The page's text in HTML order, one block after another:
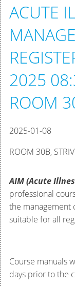
ACUTE
2025
ROOM
2025-01-08
ROOM 30B,
AIM (Acute
professional
the management
suitable for all
Course manuals
days prior to the